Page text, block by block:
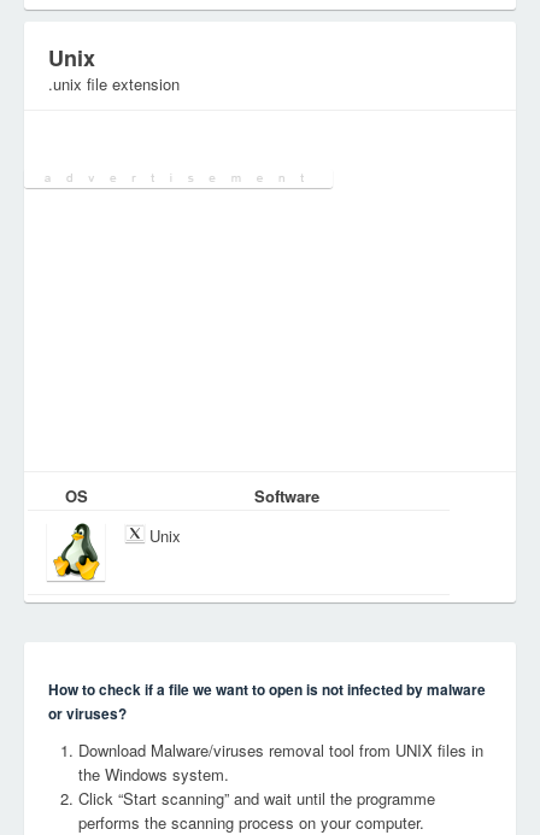
Unix
.unix file extension
OS
Software
Unix
How to check if a file we want to open is not infected by malware
or viruses?
Download Malware/viruses removal tool from UNIX files in
the Windows system.
Click “Start scanning” and wait until the programme
performs the scanning process on your computer.